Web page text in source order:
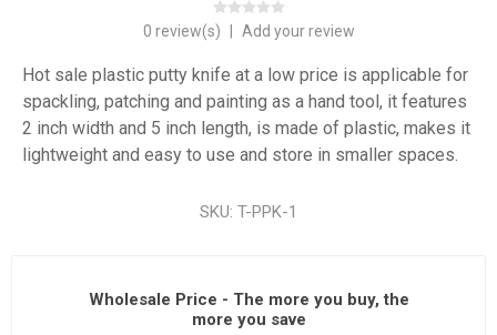
0 review(s) Add your review
Hot sale plastic putty knife at a low price is applicable for
spackling, patching and painting as a hand tool, it features
2 inch width and 5 inch length, is made of plastic, makes it
lightweight and easy to use and store in smaller spaces.
SKU: T-PPK-1
Wholesale Price - The more you buy, the
more you save